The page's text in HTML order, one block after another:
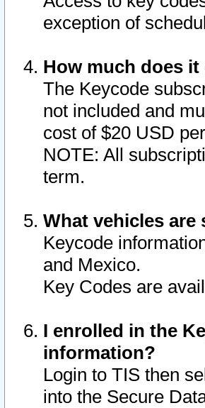
exception of
How much does it
The Keycode
not included and
cost of $20 USD
NOTE: All
term.
What vehicles are
Keycode
and Mexico.
Key Codes are
I enrolled in the
information?
Login to TIS then
into the Secure